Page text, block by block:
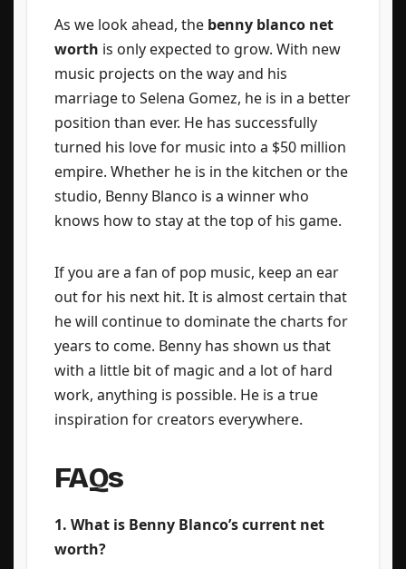
As we look ahead, the benny blanco net
worth is only expected to grow. With new
music projects on the way and his
marriage to Selena Gomez, he is in a better
position than ever. He has successfully
turned his love for music into a $50 million
empire. Whether he is in the kitchen or the
studio, Benny Blanco is a winner who
knows how to stay at the top of his game.
If you are a fan of pop music, keep an ear
out for his next hit. It is almost certain that
he will continue to dominate the charts for
years to come. Benny has shown us that
with a little bit of magic and a lot of hard
work, anything is possible. He is a true
inspiration for creators everywhere.
FAQs
1. What is Benny Blanco’s current net
worth?